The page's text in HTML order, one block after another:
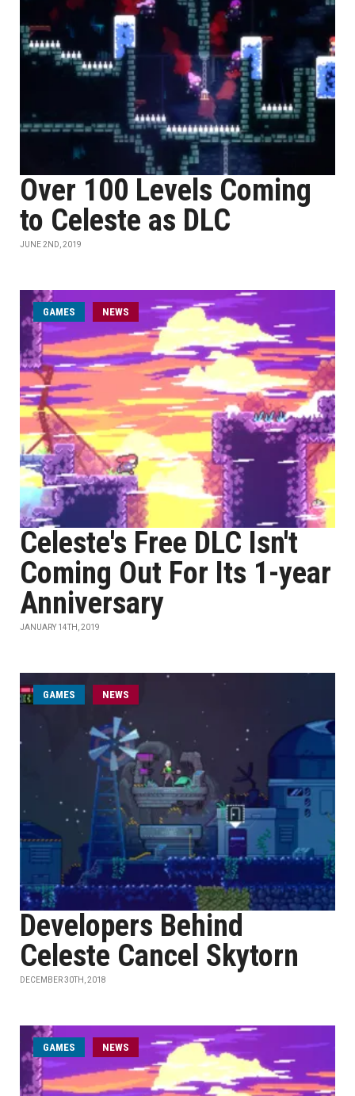
Over 100 Levels Coming
to Celeste as DLC
JUNE 2ND, 2019
GAMES NEWS
Celeste's Free DLC Isn't
Coming Out For Its 1-year
Anniversary
JANUARY 14TH, 2019
GAMES NEWS
Developers Behind
Celeste Cancel Skytorn
DECEMBER 30TH, 2018
GAMES NEWS